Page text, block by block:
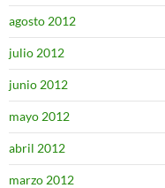
agosto 2012
julio 2012
junio 2012
mayo 2012
abril 2012
marzo 2012